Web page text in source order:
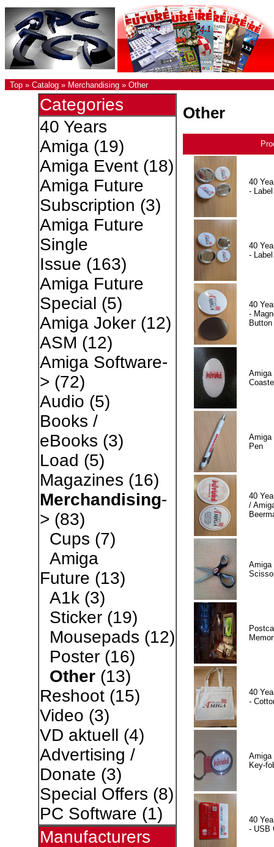
Top » Catalog » Merchandising » Other
Categories
40 Years
Amiga(19)
Amiga Event(18)
Amiga Future
Subscription (3)
Amiga Future
Single
Issue (163)
Amiga Future
Special (5)
Amiga Joker(12)
ASM (12)
Amiga Software-
> (72)
Audio (5)
Books /
eBooks (3)
Load (5)
Magazines (16)
Merchandising-
> (83)
Cups (7)
Amiga
Future (13)
A1k(3)
Sticker(19)
Mousepads (12)
Poster(16)
Other(13)
Reshoot(15)
Video (3)
VD aktuell (4)
Advertising /
Donate (3)
Special Offers (8)
PC Software (1)
Manufacturers
Other
40
-
40
-
40
-
Button
Amiga
Amiga
Pen
40
/
Amiga
40
-
Amiga
Key-
40
- USB